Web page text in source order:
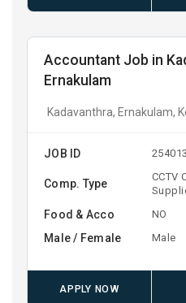
Accountant Job in
Ernakulam
Kadavanthra, Ernakulam,
JOB ID
Comp. Type
CCTV
Food & Acco NO
Male / Female Male
APPLY NOW